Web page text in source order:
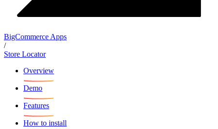
BigCommerce Apps
/
Store Locator
Overview
Demo
Features
How to install